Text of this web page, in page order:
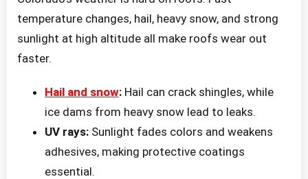
temperature changes, hail, heavy snow, and strong
sunlight at high altitude all make roofs wear out
faster.
Hail and snow: Hail can crack shingles, while
ice dams from heavy snow lead to leaks.
UV rays: Sunlight fades colors and weakens
adhesives, making protective coatings
essential.